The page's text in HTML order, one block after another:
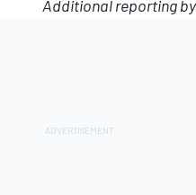
Additional reporting